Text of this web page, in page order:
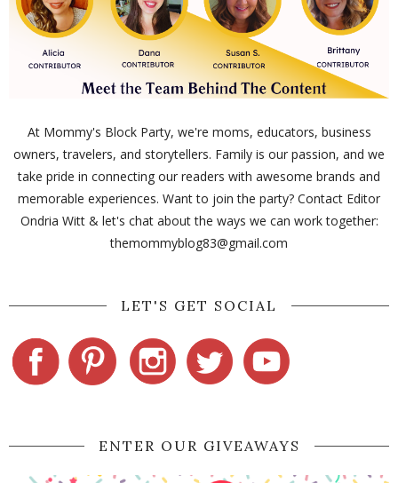
At Mommy's Block Party, we're moms, educators, business
owners, travelers, and storytellers. Family is our passion, and we
take pride in connecting our readers with awesome brands and
memorable experiences. Want to join the party? Contact Editor
Ondria Witt & let's chat about the ways we can work together:
themommyblog83@gmail.com
LET'S GET SOCIAL
ENTER OUR GIVEAWAYS